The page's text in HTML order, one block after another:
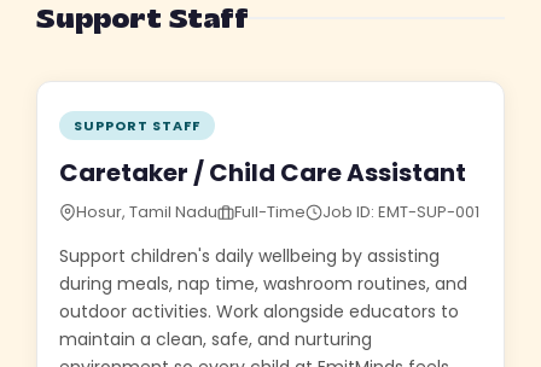
Support Staff
SUPPORT STAFF
Caretaker / Child Care Assistant
Hosur, Tamil Nadu Full-Time Job ID: EMT-SUP-001
Support children's daily wellbeing by assisting
during meals, nap time, washroom routines, and
outdoor activities. Work alongside educators to
maintain a clean, safe, and nurturing